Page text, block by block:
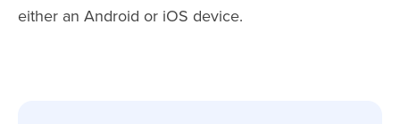
either an Android or iOS device.